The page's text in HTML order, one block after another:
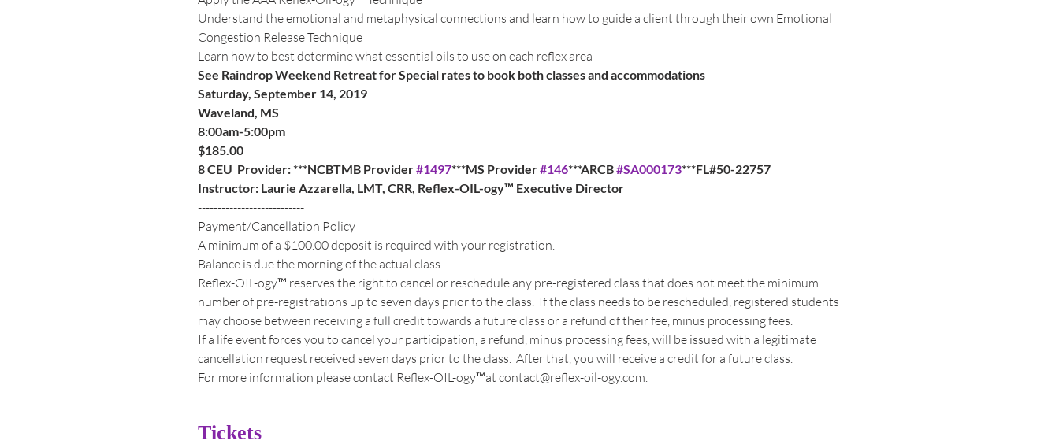
Understand the emotional and metaphysical connections and learn how to guide a client through their own Emotional
Congestion Release Technique
Learn how to best determine what essential oils to use on each reflex area
See Raindrop Weekend Retreat for Special rates to book both classes and accommodations
Saturday, September 14, 2019
Waveland, MS
8:00am-5:00pm
$185.00
8 CEU  Provider: ***NCBTMB Provider #1497***MS Provider #146***ARCB #SA000173***FL#50-22757
Instructor: Laurie Azzarella, LMT, CRR, Reflex-OIL-ogy™ Executive Director
---------------------------
Payment/Cancellation Policy
A minimum of a $100.00 deposit is required with your registration.
Balance is due the morning of the actual class.
Reflex-OIL-ogy™ reserves the right to cancel or reschedule any pre-registered class that does not meet the minimum
number of pre-registrations up to seven days prior to the class.  If the class needs to be rescheduled, registered students
may choose between receiving a full credit towards a future class or a refund of their fee, minus processing fees.
If a life event forces you to cancel your participation, a refund, minus processing fees, will be issued with a legitimate
cancellation request received seven days prior to the class.  After that, you will receive a credit for a future class.
For more information please contact Reflex-OIL-ogy™at contact@reflex-oil-ogy.com.
Tickets